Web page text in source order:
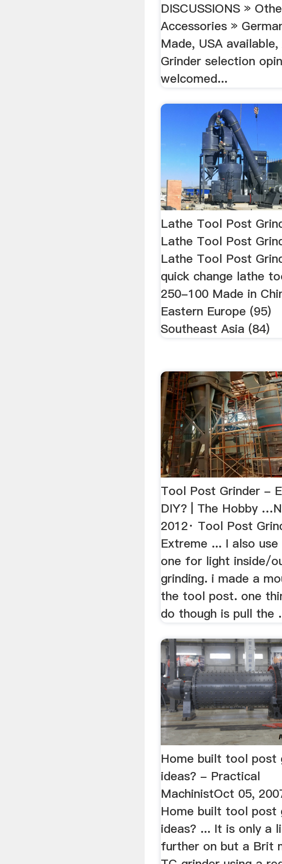
DISCUSSIONS »
Accessories »
Made, USA available,
Grinder selection
welcomed...
Lathe Tool Post
Lathe Tool Post
Lathe Tool Post
quick change lathe
250-100 Made in
Eastern Europe (95)
Southeast Asia (84)
Tool Post Grinder -
DIY? | The Hobby
2012· Tool Post
Extreme ... I also
one for light inside/
grinding. i made a
the tool post. one
do though is pull the
Home built tool post
ideas? - Practical
MachinistOct 05,
Home built tool post
ideas? ... It is only a
further on but a Brit